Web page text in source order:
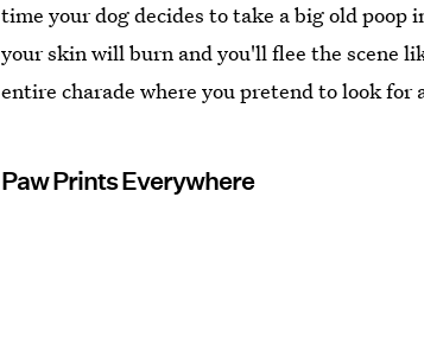
time your dog decides to take a big old
your skin will burn and you'll flee the scene
entire charade where you pretend to look for
Paw Prints Everywhere